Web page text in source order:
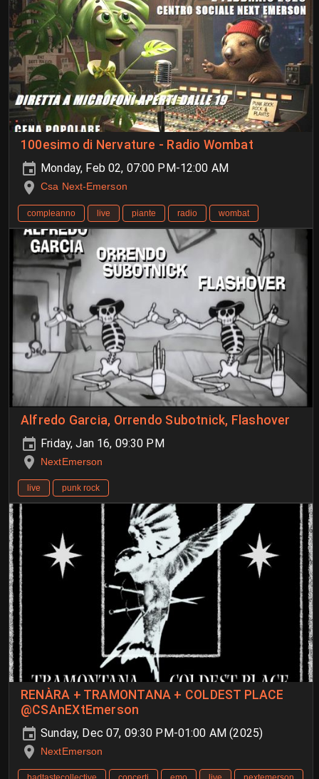
100esimo di Nervature - Radio Wombat
Monday, Feb 02, 07:00 PM-12:00 AM
Csa Next-Emerson
compleanno live piante radio wombat
Alfredo Garcia, Orrendo Subotnick, Flashover
Friday, Jan 16, 09:30 PM
NextEmerson
live punk rock
RENÀRA + TRAMONTANA + COLDEST PLACE
@CSAnEXtEmerson
Sunday, Dec 07, 09:30 PM-01:00 AM (2025)
NextEmerson